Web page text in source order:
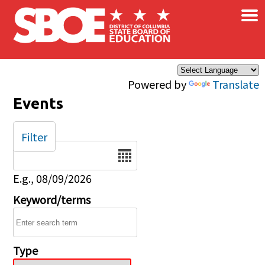
Skip to main content
Powered by Translate
×
Events
Date
E.g., 08/09/2026
Keyword/terms
Type
Filter